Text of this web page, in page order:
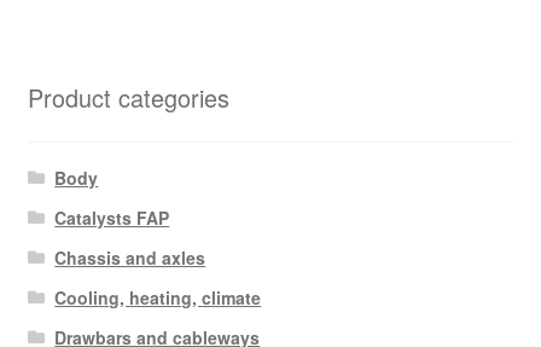
Product categories
Body
Catalysts FAP
Chassis and axles
Cooling, heating, climate
Drawbars and cableways